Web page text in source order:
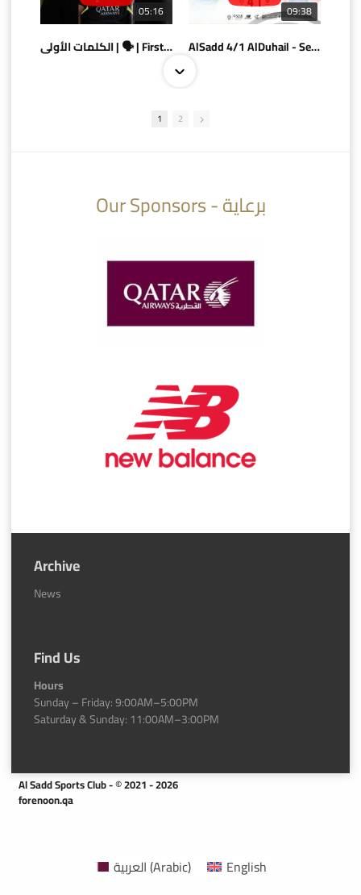
05:16
الكلمات الأولى | 🗣 | First words
09:38
AlSadd 4/1 AlDuhail - Semi-finals Amir Cup 2026 #السد/ الدحيل
AlSadd 6/4 Alshamal - Quarter-finals Amir Cup 2026 #السد/ الشمال
1 2
Our Sponsors - برعاية
Archive
News
Find Us
Hours
Sunday – Friday: 9:00AM–5:00PM
Saturday & Sunday: 11:00AM–3:00PM
Al Sadd Sports Club - © 2021 - 2026
forenoon.qa
العربية(Arabic) English